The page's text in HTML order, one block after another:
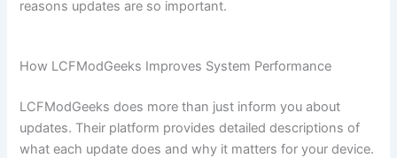
reasons updates are so important.
How LCFModGeeks Improves System Performance
LCFModGeeks does more than just inform you about
updates. Their platform provides detailed descriptions of
what each update does and why it matters for your device.